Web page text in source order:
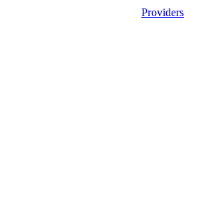
Providers